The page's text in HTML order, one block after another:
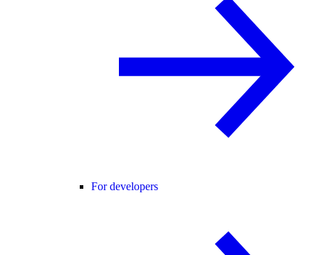
For developers